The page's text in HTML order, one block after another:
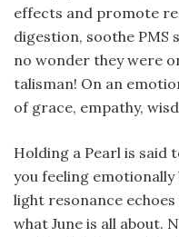
effects and promote
digestion, soothe
no wonder they were
talisman! On an
of grace, empathy,
Holding a Pearl is said
you feeling
light resonance
what June is all about.